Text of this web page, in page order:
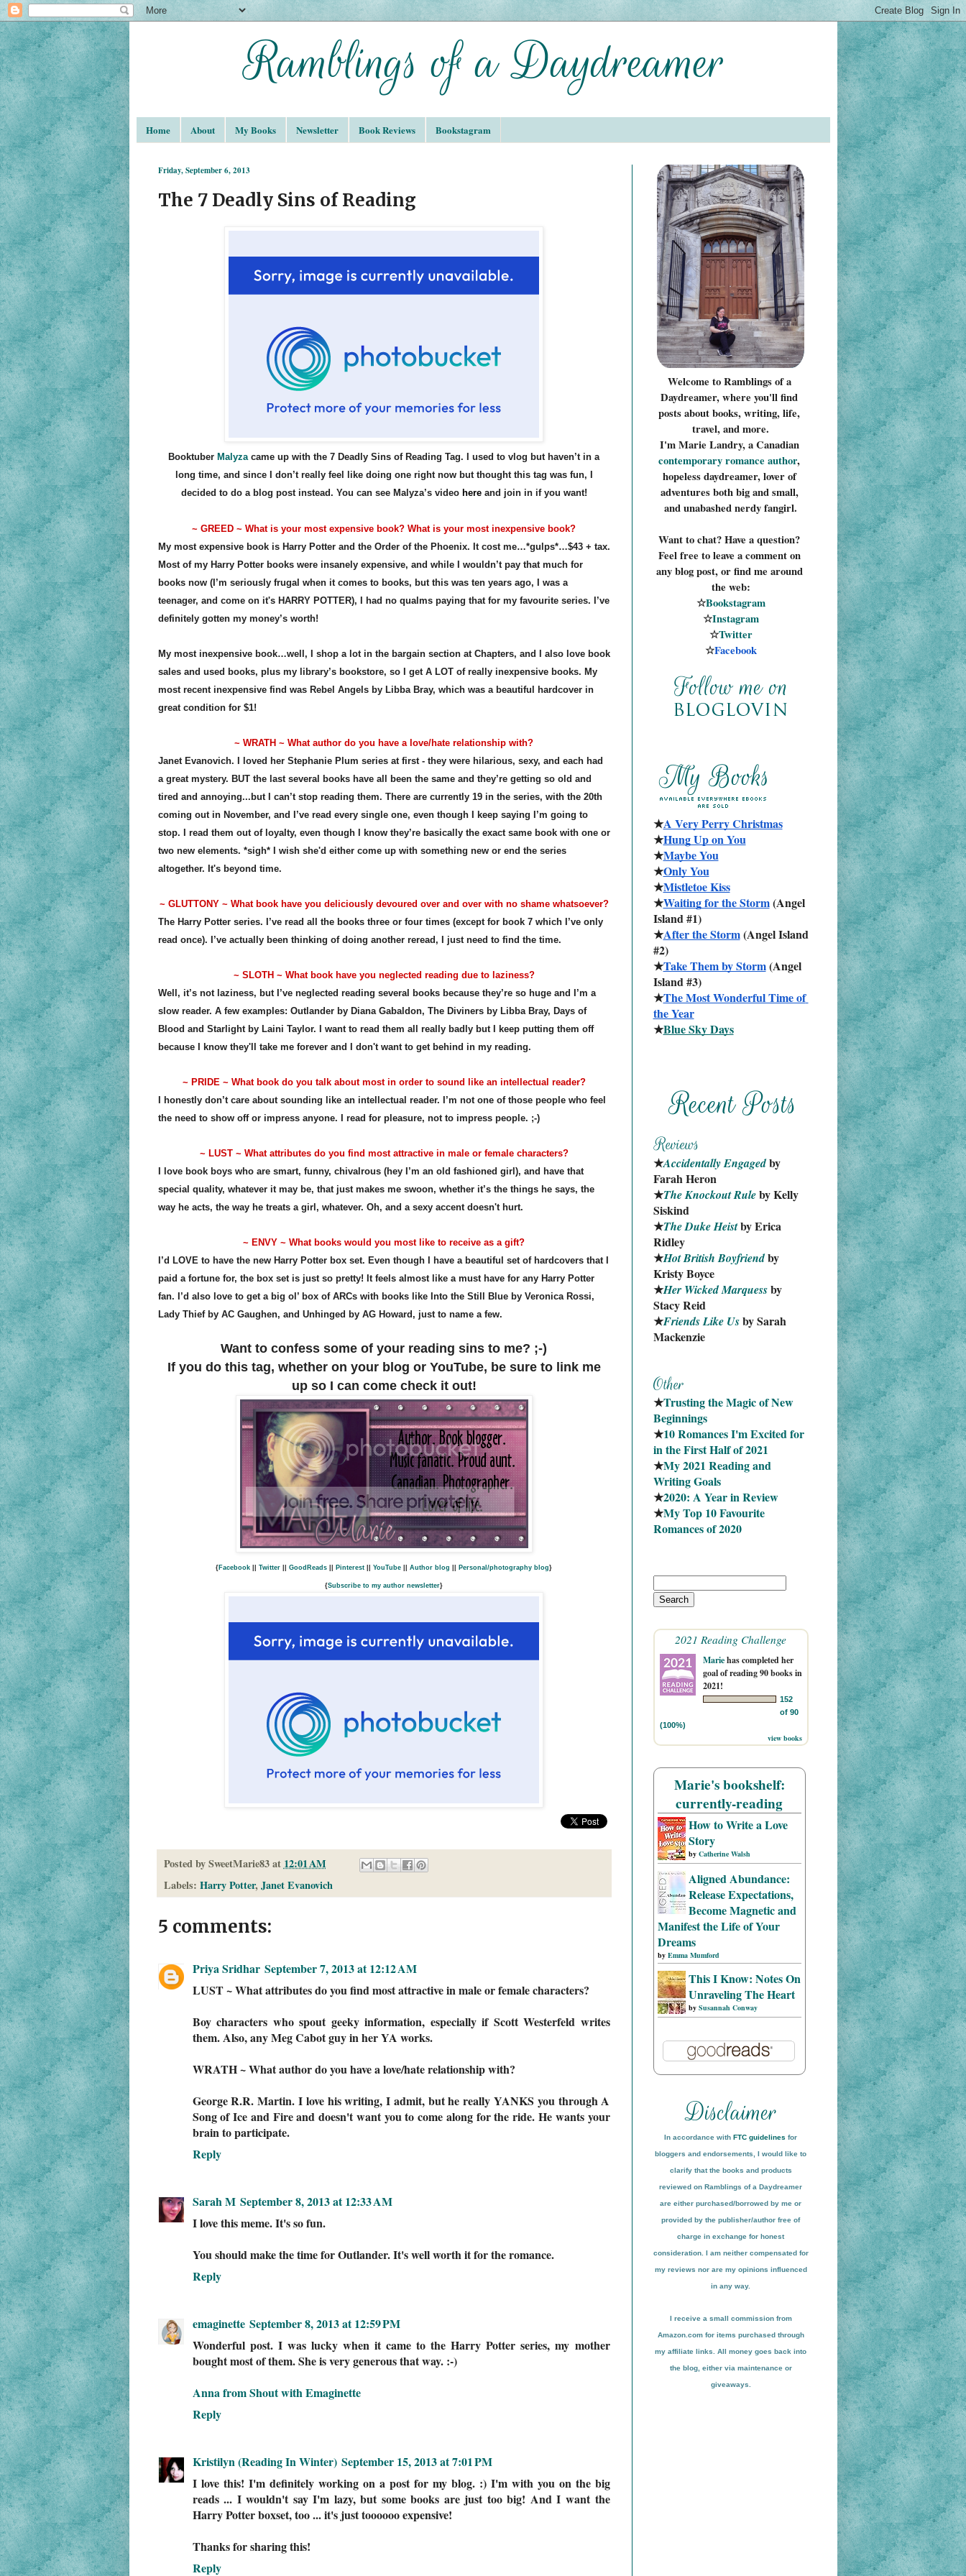
Home About My Books Newsletter Book Reviews Bookstagram
Friday, September 6, 2013
The 7 Deadly Sins of Reading
Booktuber Malyzacame up with the 7 Deadly Sins of Reading Tag. I used to vlog but haven’t in a
long time, and since I don’t really feel like doing one right now but thought this tag was fun, I
decided to do a blog post instead. You can see Malyza’s video hereand join in if you want!
~ GREED ~ What is your most expensive book? What is your most inexpensive book?
My most expensive book is Harry Potter and the Order of the Phoenix. It cost me…*gulps*…$43 + tax.
Most of my Harry Potter books were insanely expensive, and while I wouldn’t pay that much for
books now (I’m seriously frugal when it comes to books, but this was ten years ago, I was a
teenager, and come on it's HARRY POTTER), I had no qualms paying that for my favourite series. I’ve
definitely gotten my money’s worth!
My most inexpensive book…well, I shop a lot in the bargain section at Chapters, and I also love book
sales and used books, plus my library’s bookstore, so I get A LOT of really inexpensive books. My
most recent inexpensive find was Rebel Angels by Libba Bray, which was a beautiful hardcover in
great condition for $1!
~ WRATH ~ What author do you have a love/hate relationship with?
Janet Evanovich. I loved her Stephanie Plum series at first - they were hilarious, sexy, and each had
a great mystery. BUT the last several books have all been the same and they’re getting so old and
tired and annoying...but I can’t stop reading them. There are currently 19 in the series, with the 20th
coming out in November, and I’ve read every single one, even though I keep saying I’m going to
stop. I read them out of loyalty, even though I know they’re basically the exact same book with one or
two new elements. *sigh* I wish she'd either come up with something new or end the series
altogether. It's beyond time.
~ GLUTTONY ~ What book have you deliciously devoured over and over with no shame whatsoever?
The Harry Potter series. I’ve read all the books three or four times (except for book 7 which I’ve only
read once). I’ve actually been thinking of doing another reread, I just need to find the time.
~ SLOTH ~ What book have you neglected reading due to laziness?
Well, it’s not laziness, but I’ve neglected reading several books because they’re so huge and I’m a
slow reader. A few examples: Outlander by Diana Gabaldon, The Diviners by Libba Bray, Days of
Blood and Starlight by Laini Taylor. I want to read them all really badly but I keep putting them off
because I know they'll take me forever and I don't want to get behind in my reading.
~ PRIDE ~ What book do you talk about most in order to sound like an intellectual reader?
I honestly don’t care about sounding like an intellectual reader. I’m not one of those people who feel
the need to show off or impress anyone. I read for pleasure, not to impress people. ;-)
~ LUST ~ What attributes do you find most attractive in male or female characters?
I love book boys who are smart, funny, chivalrous (hey I’m an old fashioned girl), and have that
special quality, whatever it may be, that just makes me swoon, whether it’s the things he says, the
way he acts, the way he treats a girl, whatever. Oh, and a sexy accent doesn't hurt.
~ ENVY ~ What books would you most like to receive as a gift?
I’d LOVE to have the new Harry Potter box set. Even though I have a beautiful set of hardcovers that I
paid a fortune for, the box set is just so pretty! It feels almost like a must have for any Harry Potter
fan. I’d also love to get a big ol’ box of ARCs with books like Into the Still Blue by Veronica Rossi,
Lady Thief by AC Gaughen, and Unhinged by AG Howard, just to name a few.
Want to confess some of your reading sins to me? ;-)
If you do this tag, whether on your blog or YouTube, be sure to link me
up so I can come check it out!
{ Facebook Twitter GoodReads Pinterest YouTube Author blog Personal/photography blog}
{Subscribe to my author newsletter}
Posted bySweetMarie83 at 12:01 AM
Labels: Harry Potter, Janet Evanovich
5 comments:
Priya Sridhar September 7, 2013 at 12:12 AM
LUST ~ What attributes do you find most attractive in male or female characters?
Boy characters who spout geeky information, especially if Scott Westerfeld writes
them. Also, any Meg Cabot guy in her YA works.
WRATH ~ What author do you have a love/hate relationship with?
George R.R. Martin. I love his writing, I admit, but he really YANKS you through A
Song of Ice and Fire and doesn't want you to come along for the ride. He wants your
brain to participate.
Reply
Sarah M September 8, 2013 at 12:33 AM
I love this meme. It's so fun.
You should make the time for Outlander. It's well worth it for the romance.
Reply
emaginette September 8, 2013 at 12:59 PM
Wonderful post. I was lucky when it came to the Harry Potter series, my mother
bought most of them. She is very generous that way. :-)
Anna from Shout with Emaginette
Reply
Kristilyn (Reading In Winter) September 15, 2013 at 7:01 PM
I love this! I'm definitely working on a post for my blog. :) I'm with you on the big
reads ... I wouldn't say I'm lazy, but some books are just too big! And I want the
Harry Potter boxset, too ... it's just toooooo expensive!
Thanks for sharing this!
Reply
Welcome to Ramblings of a
Daydreamer, where you'll find
posts about books, writing, life,
travel, and more.
I'm Marie Landry, a Canadian
contemporary romance author,
hopeless daydreamer, lover of
adventures both big and small,
and unabashed nerdy fangirl.
Want to chat? Have a question?
Feel free to leave a comment on
any blog post, or find me around
the web:
☆Bookstagram
☆Instagram
☆Twitter
☆Facebook
★A Very Perry Christmas
★Hung Up on You
★Maybe You
★Only You
★Mistletoe Kiss
★Waiting for the Storm (Angel
Island #1)
★After the Storm (Angel Island
#2)
★Take Them by Storm (Angel
Island #3)
★The Most Wonderful Time of
the Year
★Blue Sky Days
★Accidentally Engaged by
Farah Heron
★The Knockout Rule by Kelly
Siskind
★The Duke Heist by Erica
Ridley
★Hot British Boyfriend by
Kristy Boyce
★Her Wicked Marquess by
Stacy Reid
★Friends Like Us by Sarah
Mackenzie
★Trusting the Magic of New
Beginnings
★10 Romances I'm Excited for
in the First Half of 2021
★My 2021 Reading and
Writing Goals
★2020: A Year in Review
★My Top 10 Favourite
Romances of 2020
2021 Reading Challenge
Mariehas completed her
goal of reading 90 books in
2021!
152
of 90
(100%)
view books
Marie's bookshelf:
currently-reading
How to Write a Love
Story
by Catherine Walsh
Aligned Abundance:
Release Expectations,
Become Magnetic and
Manifest the Life of Your
Dreams
by Emma Mumford
This I Know: Notes On
Unraveling The Heart
by Susannah Conway
In accordance with FTC guidelines for
bloggers and endorsements, I would like to
clarify that the books and products
reviewed on Ramblings of a Daydreamer
are either purchased/borrowed by me or
provided by the publisher/author free of
charge in exchange for honest
consideration. I am neither compensated for
my reviews nor are my opinions influenced
in any way.
I receive a small commission from
Amazon.com for items purchased through
my affiliate links. All money goes back into
the blog, either via maintenance or
giveaways.